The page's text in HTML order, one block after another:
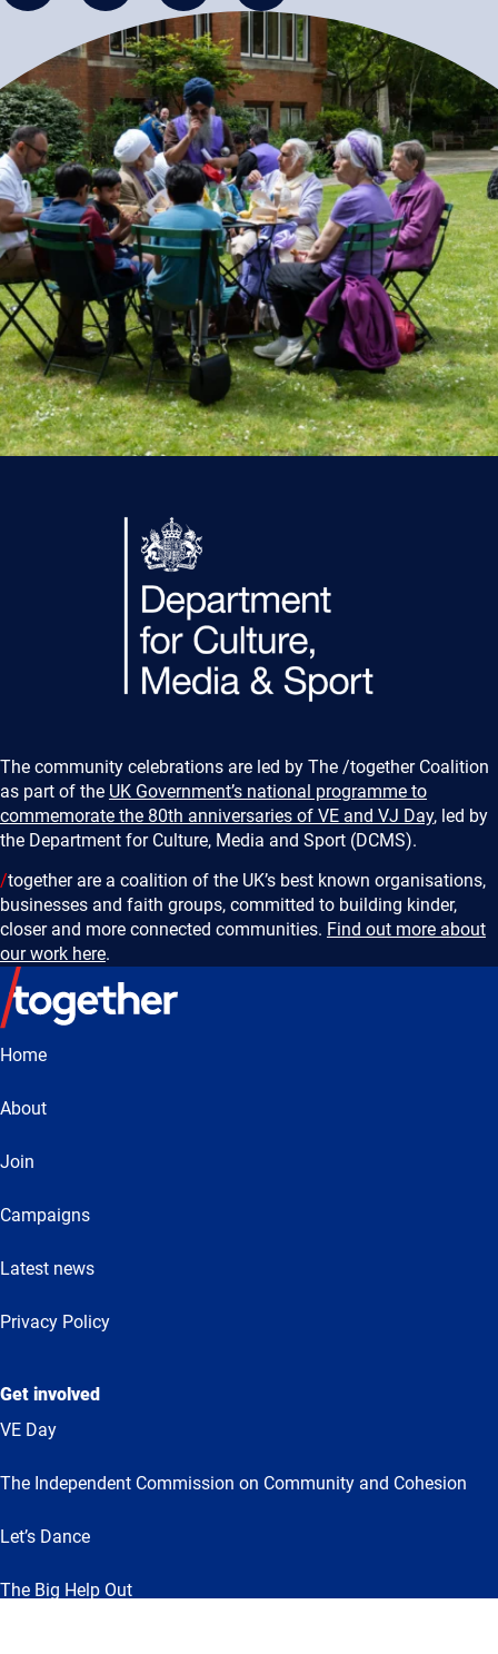
The community celebrations are led by The /together Coalition
as part of the UK Government’s national programme to
commemorate the 80th anniversaries of VE and VJ Day, led by
the Department for Culture, Media and Sport (DCMS).
/together are a coalition of the UK’s best known organisations,
businesses and faith groups, committed to building kinder,
closer and more connected communities. Find out more about
our work here.
Home
About
Join
Campaigns
Latest news
Privacy Policy
Get involved
VE Day
The Independent Commission on Community and Cohesion
Let’s Dance
The Big Help Out